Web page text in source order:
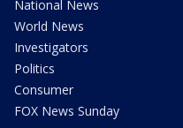
National News
World News
Investigators
Politics
Consumer
FOX News Sunday